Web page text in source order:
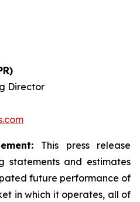
Director
This press release
statements and estimates
future performance of
in which it operates, all of